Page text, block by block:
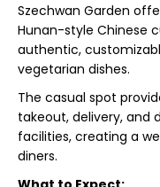
Szechwan Garden
Hunan-style Chinese
authentic,
vegetarian dishes.
The casual spot
takeout, delivery, and
facilities, creating a
diners.